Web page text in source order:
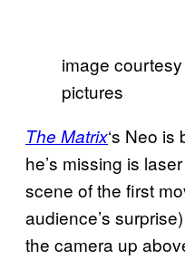
image
pictures
The Matrix‘s Neo
he’s missing is
scene of the first
audience’s
the camera up